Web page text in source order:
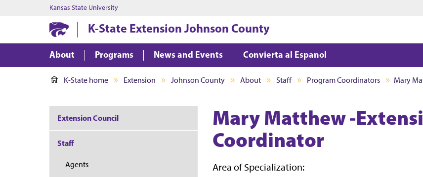
Kansas State University
K-State Extension Johnson County
About Programs News and Events Convierta al Espanol
K-State home Extension Johnson County About Staff Program Coordinators Mary
Mary Matthew -
Coordinator
Area of Specialization:
Extension Council
Staff
Agents